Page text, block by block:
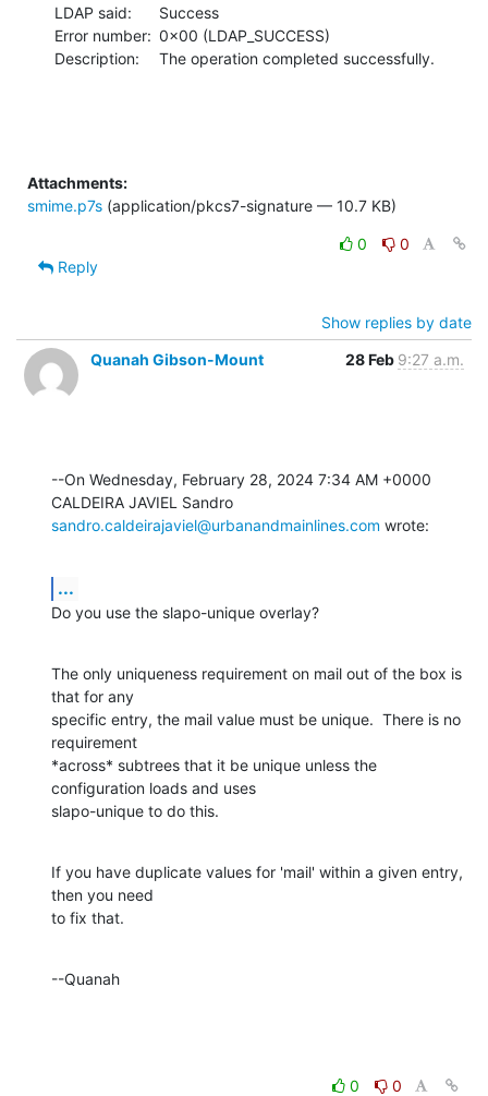
LDAP said:	Success
Error number:	0x00 (LDAP_SUCCESS)
Description:	The operation completed successfully.
Attachments:
smime.p7s (application/pkcs7-signature — 10.7 KB)
0
0
Reply
Show replies by date
Quanah Gibson-Mount
28 Feb 9:27 a.m.
--On Wednesday, February 28, 2024 7:34 AM +0000
sandro.caldeirajaviel@urbanandmainlines.com wrote:
...
Do you use the slapo-unique overlay?
The only uniqueness requirement on mail out of the box is
that for any
specific entry, the mail value must be unique.  There is no
requirement
*across* subtrees that it be unique unless the
configuration loads and uses
slapo-unique to do this.
If you have duplicate values for 'mail' within a given entry,
then you need
to fix that.
--Quanah
0
0